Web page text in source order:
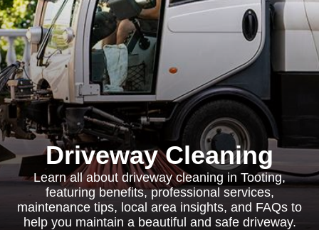
Driveway Cleaning
Learn all about driveway cleaning in Tooting,
featuring benefits, professional services,
maintenance tips, local area insights, and FAQs to
help you maintain a beautiful and safe driveway.